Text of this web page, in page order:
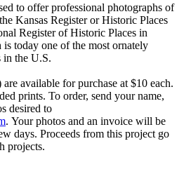
to offer professional photographs of
Kansas Register or Historic Places
Register of Historic Places in
today one of the most ornately
in the U.S.
available for purchase at $10 each.
prints. To order, send your name,
desired to
. Your photos and an invoice will be
days. Proceeds from this project go
projects.